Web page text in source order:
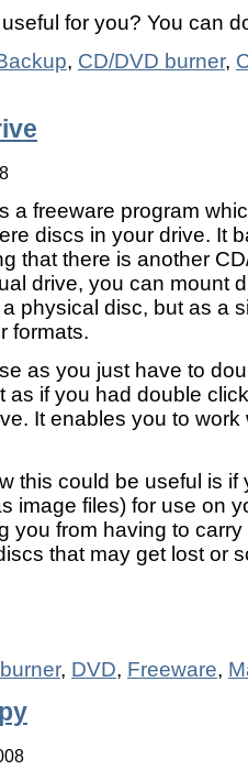
for you? You can
, CD/DVD burner,
a freeware program
discs in your drive. It
that there is another
drive, you can mount
physical disc, but as a
formats.
as you just have to
as if you had double
It enables you to
this could be useful is if
image files) for use on
you from having to
that may get lost or
, DVD, Freeware,